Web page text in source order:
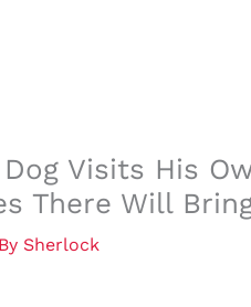
Visits His
There Will
Sherlock